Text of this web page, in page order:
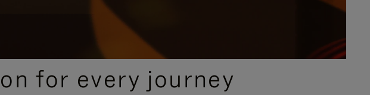
for every journey